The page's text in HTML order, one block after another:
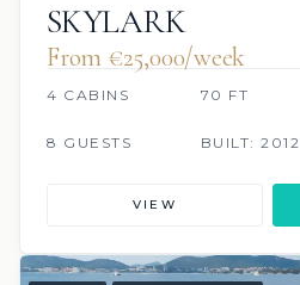
SKYLARK
From €‎25,000/week
4 CABINS 70 FT
8 GUESTS
BUILT: 2012
VIEW